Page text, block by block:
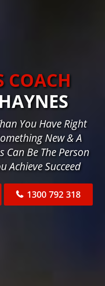
COACH
HAYNES
You Have Right
New & A
Can Be The Person
Achieve Succeed
1300 792 318